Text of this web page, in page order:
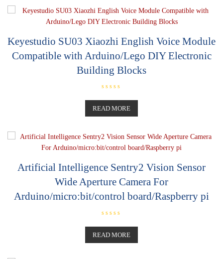
Keyestudio SU03 Xiaozhi English Voice Module
Compatible with Arduino/Lego DIY Electronic
Building Blocks
a
t
u
o
READ MORE
Artificial Intelligence Sentry2 Vision Sensor
Wide Aperture Camera For
Arduino/micro:bit/control board/Raspberry pi
a
t
e
d
READ MORE